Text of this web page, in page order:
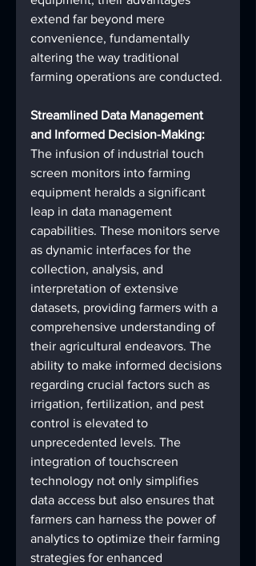
extend far beyond mere
convenience, fundamentally
altering the way traditional
farming operations are conducted.
Streamlined Data Management
and Informed Decision-Making:
The infusion of industrial touch
screen monitors into farming
equipment heralds a significant
leap in data management
capabilities. These monitors serve
as dynamic interfaces for the
collection, analysis, and
interpretation of extensive
datasets, providing farmers with a
comprehensive understanding of
their agricultural endeavors. The
ability to make informed decisions
regarding crucial factors such as
irrigation, fertilization, and pest
control is elevated to
unprecedented levels. The
integration of touchscreen
technology not only simplifies
data access but also ensures that
farmers can harness the power of
analytics to optimize their farming
strategies for enhanced